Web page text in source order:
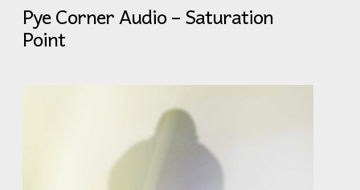
Pye Corner Audio – Saturation
Point